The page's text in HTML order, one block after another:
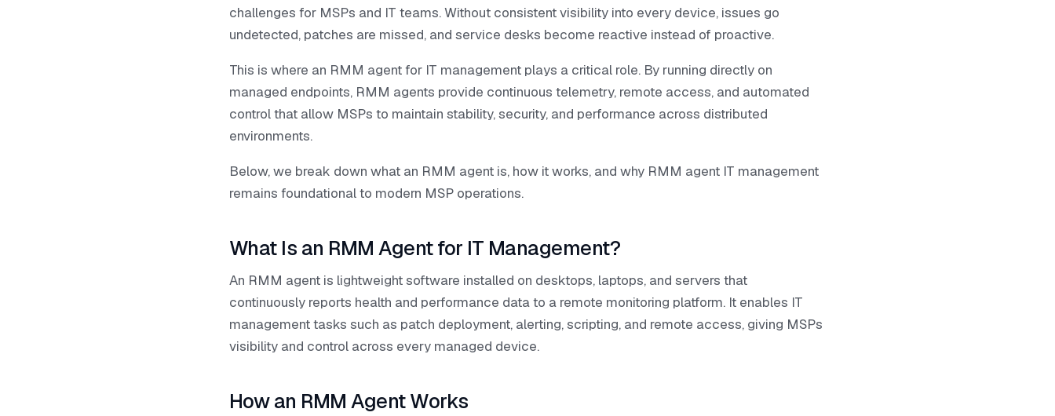
challenges for MSPs and IT teams. Without consistent visibility into every device, issues go
undetected, patches are missed, and service desks become reactive instead of proactive.
This is where an RMM agent for IT management plays a critical role. By running directly on
managed endpoints, RMM agents provide continuous telemetry, remote access, and automated
control that allow MSPs to maintain stability, security, and performance across distributed
environments.
Below, we break down what an RMM agent is, how it works, and why RMM agent IT management
remains foundational to modern MSP operations.
What Is an RMM Agent for IT Management?
An RMM agent is lightweight software installed on desktops, laptops, and servers that
continuously reports health and performance data to a remote monitoring platform. It enables IT
management tasks such as patch deployment, alerting, scripting, and remote access, giving MSPs
visibility and control across every managed device.
How an RMM Agent Works